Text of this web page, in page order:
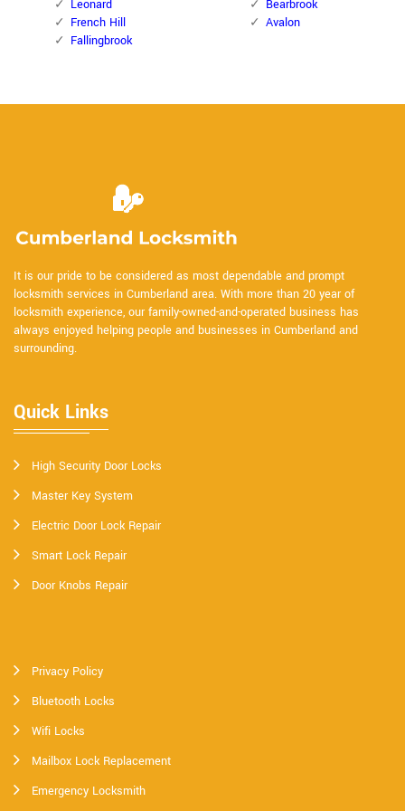
Leonard
French Hill
Fallingbrook
Bearbrook
Avalon
It is our pride to be considered as most dependable and prompt
locksmith services in Cumberland area. With more than 20 year of
locksmith experience, our family-owned-and-operated business has
always enjoyed helping people and businesses in Cumberland and
surrounding.
Quick Links
High Security Door Locks
Master Key System
Electric Door Lock Repair
Smart Lock Repair
Door Knobs Repair
Privacy Policy
Bluetooth Locks
Wifi Locks
Mailbox Lock Replacement
Emergency Locksmith